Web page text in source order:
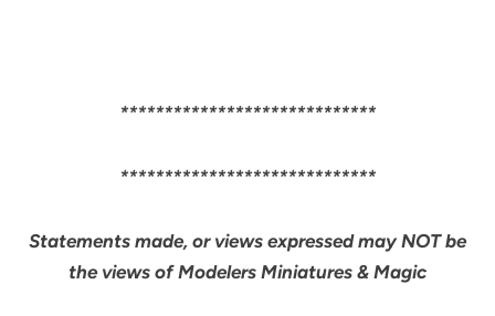
*****************************
*****************************
Statements made, or views expressed may NOT be
the views of Modelers Miniatures & Magic